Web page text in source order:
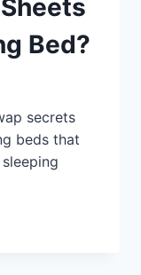
Bed?
secrets
beds that